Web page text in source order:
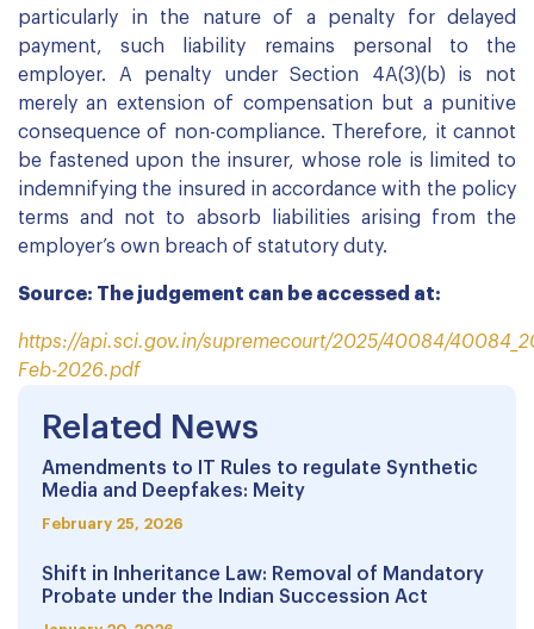
particularly in the nature of a penalty for delayed
payment, such liability remains personal to the
employer. A penalty under Section 4A(3)(b) is not
merely an extension of compensation but a punitive
consequence of non-compliance. Therefore, it cannot
be fastened upon the insurer, whose role is limited to
indemnifying the insured in accordance with the policy
terms and not to absorb liabilities arising from the
employer’s own breach of statutory duty.
Source: The judgement can be accessed at:
https://api.sci.gov.in/supremecourt/2025/40084/
Feb-2026.pdf
Related News
Amendments to IT Rules to regulate Synthetic
Media and Deepfakes: Meity
February 25, 2026
Shift in Inheritance Law: Removal of Mandatory
Probate under the Indian Succession Act